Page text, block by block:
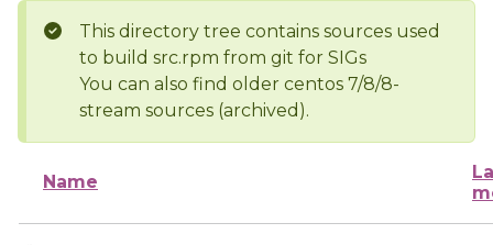
This directory tree contains sources used
to build src.rpm from git for SIGs
You can also find older centos 7/8/8-
stream sources (archived).
Name